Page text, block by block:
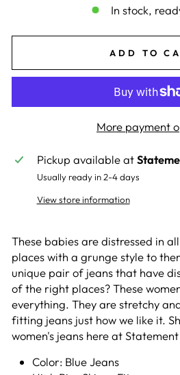
In stock,
ADD TO
More payment
Pickup available at
Usually ready in 2-4 days
View store information
These babies are distressed in
places with a grunge style to
unique pair of jeans that have
of the right places? These
everything. They are stretchy
fitting jeans just how we like it.
women's jeans here at Statement
Color: Blue Jeans